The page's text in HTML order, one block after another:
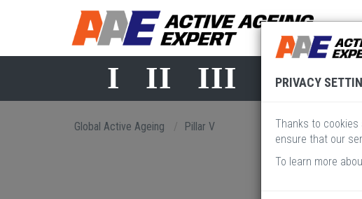
I II III IV V
Global Active Ageing Pillar V
PRIVACY
Thanks to
ensure that our
To learn more